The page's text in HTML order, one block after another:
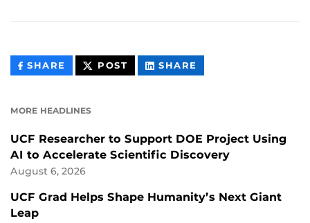
SHARE THIS
CONTENT
POST THIS
CONTENT
SHARE
CONTENT
MORE HEADLINES
UCF Researcher to Support DOE Project Using
AI to Accelerate Scientific Discovery
August 6, 2026
UCF Grad Helps Shape Humanity’s Next Giant
Leap